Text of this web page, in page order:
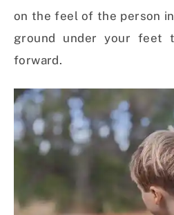
on the feel of the person
ground under your feet
forward.